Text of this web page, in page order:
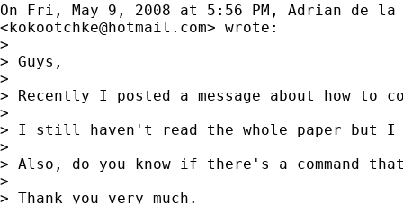
On Fri, May 9, 2008 at 5:56 PM, Adrian de la
<kokootchke@hotmail.com> wrote:
>
> Guys,
>
> Recently I posted a message about how
>
> I still haven't read the whole paper but I
>
> Also, do you know if there's a command
>
> Thank you very much.